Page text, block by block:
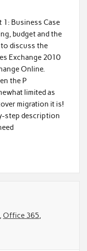
Business Case
budget and the
discuss the
Exchange 2010
Online.
the P
limited as
migration it is!
step description
, Office 365,